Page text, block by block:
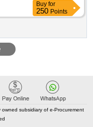
Buy for
250 Points
subsidiary of e-Procurement